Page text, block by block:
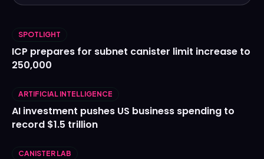
SPOTLIGHT
ICP prepares for subnet canister limit increase to
250,000
ARTIFICIAL INTELLIGENCE
AI investment pushes US business spending to
record $1.5 trillion
CANISTER LAB